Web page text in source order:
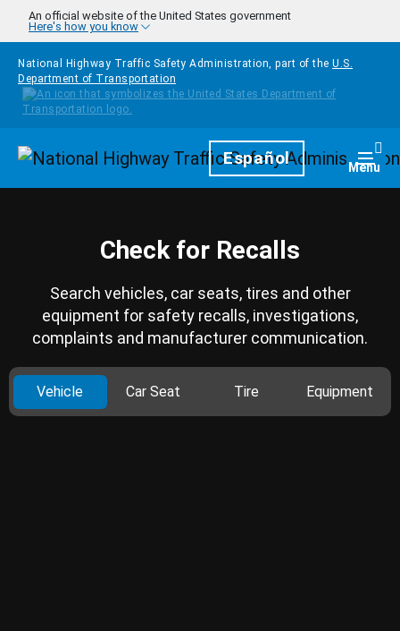
Skip to main content
An official website of the United States government
Here's how you know
National Highway Traffic Safety Administration, part of the U.S.
Department of Transportation
HomepageEspañol Menu
Check for Recalls
Search vehicles, car seats, tires and other
equipment for safety recalls, investigations,
complaints and manufacturer communication.
Vehicle Car Seat Tire Equipment